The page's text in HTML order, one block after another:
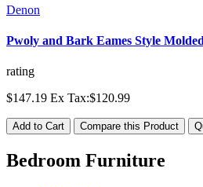
Denon
Pwoly and Bark Eames Style
rating
$147.19 Ex Tax:$120.99
Add to Cart Compare this Product
Bedroom Furniture